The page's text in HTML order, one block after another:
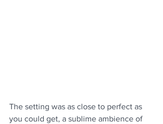
The setting was as close to perfect as
you could get, a sublime ambience of